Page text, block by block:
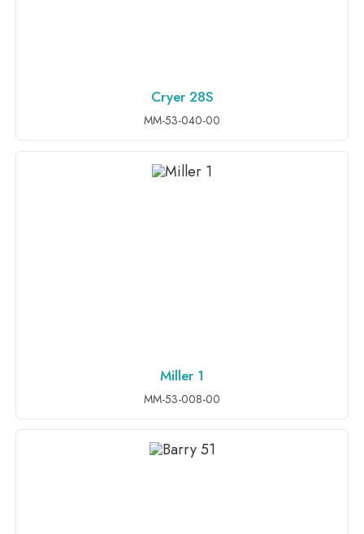
ADD TO INQUIRY
Cryer 28S
MM-53-040-00
ADD TO INQUIRY
Miller 1
MM-53-008-00